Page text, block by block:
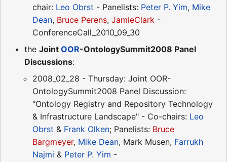
chair: Leo Obrst - Panelists: Peter P. Yim, Mike
Dean, Bruce Perens, JamieClark -
ConferenceCall_2010_09_30
the Joint OOR-OntologySummit2008 Panel
Discussions:
2008_02_28 - Thursday: Joint OOR-
OntologySummit2008 Panel Discussion:
"Ontology Registry and Repository Technology
& Infrastructure Landscape" - Co-chairs: Leo
Obrst & Frank Olken; Panelists: Bruce
Bargmeyer, Mike Dean, Mark Musen, Farrukh
Najmi & Peter P. Yim -